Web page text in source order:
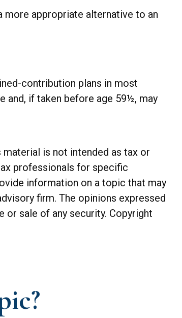
more appropriate alternative to an
contribution plans in most
and, if taken before age 59½, may
is not intended as tax or
professionals for specific
information on a topic that may
firm. The opinions expressed
sale of any security. Copyright